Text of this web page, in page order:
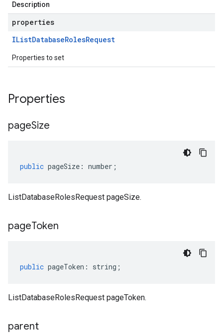
Description
properties
IListDatabaseRolesRequest
Properties to set
Properties
pageSize
public pageSize : number ;
ListDatabaseRolesRequest pageSize.
pageToken
public pageToken : string ;
ListDatabaseRolesRequest pageToken.
parent